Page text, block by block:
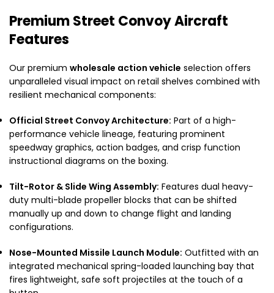
Premium Street Convoy Aircraft
Features
Our premium wholesale action vehicle selection offers
unparalleled visual impact on retail shelves combined with
resilient mechanical components:
Official Street Convoy Architecture: Part of a high-
performance vehicle lineage, featuring prominent
speedway graphics, action badges, and crisp function
instructional diagrams on the boxing.
Tilt-Rotor & Slide Wing Assembly: Features dual heavy-
duty multi-blade propeller blocks that can be shifted
manually up and down to change flight and landing
configurations.
Nose-Mounted Missile Launch Module: Outfitted with an
integrated mechanical spring-loaded launching bay that
fires lightweight, safe soft projectiles at the touch of a